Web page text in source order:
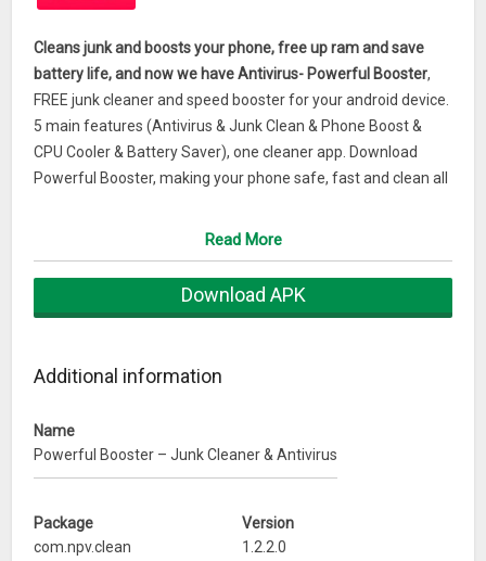
Cleans junk and boosts your phone, free up ram and save
battery life, and now we have Antivirus- Powerful Booster,
FREE junk cleaner and speed booster for your android device.
5 main features (Antivirus & Junk Clean & Phone Boost &
CPU Cooler & Battery Saver), one cleaner app. Download
Powerful Booster, making your phone safe, fast and clean all
Always operates too slow and too hard to work out what’s
clogging the device?
Always frustrated by CPU overheating?
*Junk Clean – give you back space & GB and free up ram by
cleaning junk files. Highly effective and simple to use.
phone fast as a rocket.
Read More
Download APK
Additional information
Name
Powerful Booster – Junk Cleaner & Antivirus
Package
com.npv.clean
Version
1.2.2.0